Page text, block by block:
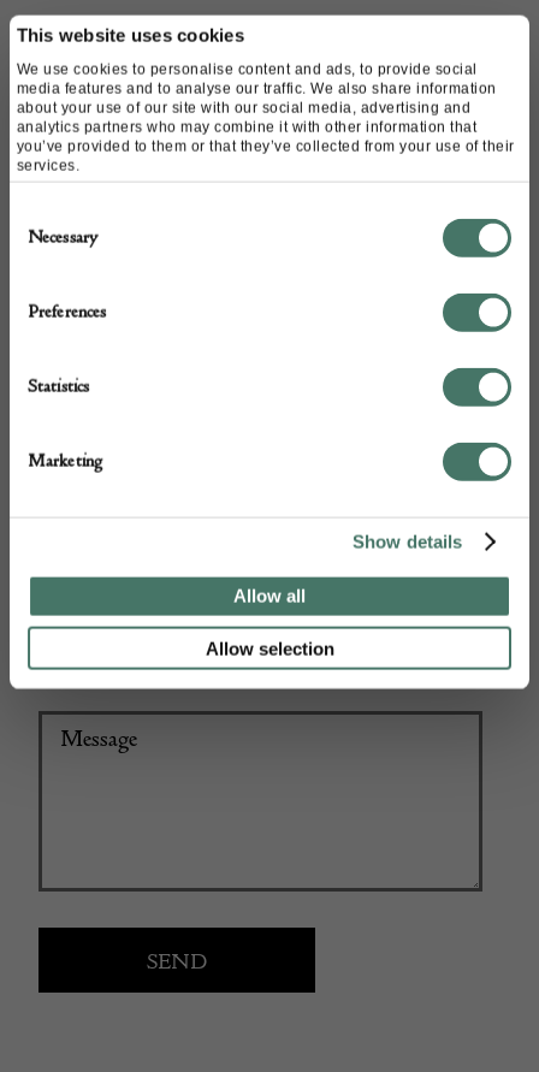
This website uses cookies
We use cookies to personalise content and ads, to provide social
media features and to analyse our traffic. We also share information
about your use of our site with our social media, advertising and
analytics partners who may combine it with other information that
you’ve provided to them or that they’ve collected from your use of their
services.
Selection
Necessary
Preferences
Statistics
Marketing
Show details
Allow all
Allow selection
CONTACT
Name of contact: Jozefien Gronheid
Website:https://www.themoderns.eu/
Email:info@themoderns.eu